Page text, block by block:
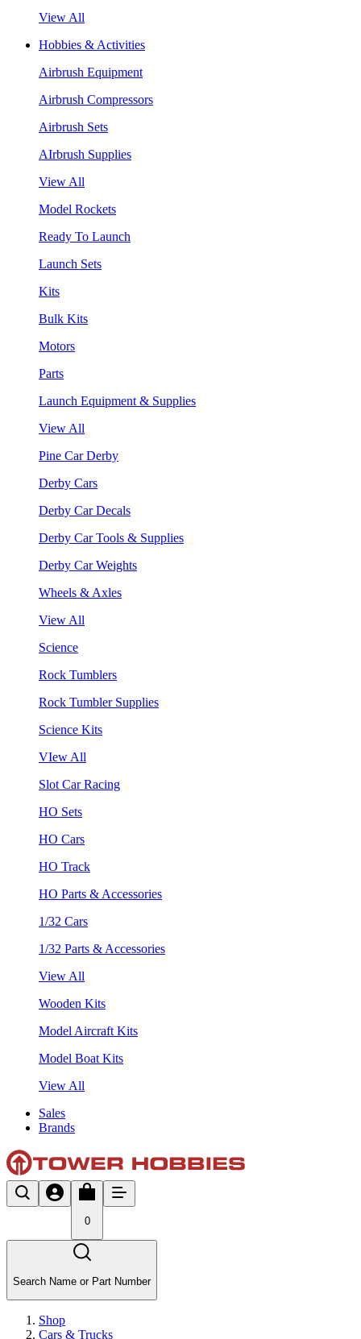
View All
Hobbies & Activities
Airbrush Equipment
Airbrush Compressors
Airbrush Sets
AIrbrush Supplies
View All
Model Rockets
Ready To Launch
Launch Sets
Kits
Bulk Kits
Motors
Parts
Launch Equipment & Supplies
View All
Pine Car Derby
Derby Cars
Derby Car Decals
Derby Car Tools & Supplies
Derby Car Weights
Wheels & Axles
View All
Science
Rock Tumblers
Rock Tumbler Supplies
Science Kits
VIew All
Slot Car Racing
HO Sets
HO Cars
HO Track
HO Parts & Accessories
1/32 Cars
1/32 Parts & Accessories
View All
Wooden Kits
Model Aircraft Kits
Model Boat Kits
View All
Sales
Brands
0
Search Name or Part Number
Shop
Cars & Trucks